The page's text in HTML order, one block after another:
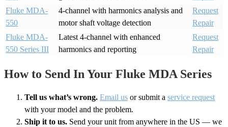
Fluke MDA-
550
4-channel with harmonics analysis and
motor shaft voltage detection
Request
Repair
Fluke MDA-
550 Series III
Latest 4-channel with enhanced
harmonics and reporting
Request
Repair
How to Send In Your Fluke MDA Series
Tell us what’s wrong. Email us or submit a service request
with your model and the problem.
Ship it to us. Send your unit from anywhere in the US — we